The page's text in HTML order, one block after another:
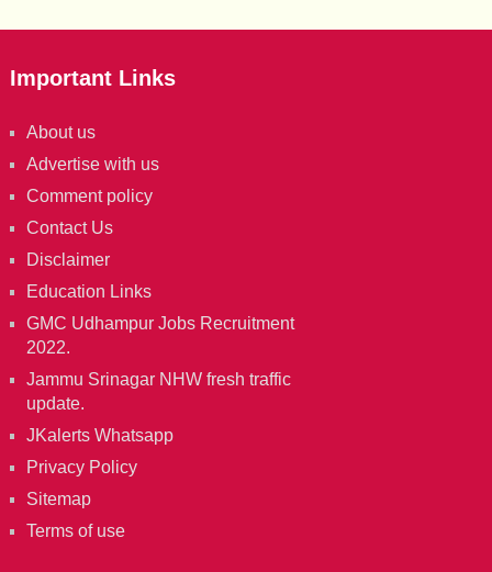
Important Links
About us
Advertise with us
Comment policy
Contact Us
Disclaimer
Education Links
GMC Udhampur Jobs Recruitment
2022.
Jammu Srinagar NHW fresh traffic
update.
JKalerts Whatsapp
Privacy Policy
Sitemap
Terms of use